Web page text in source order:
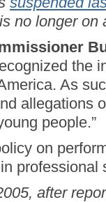
no longer on
the
As
allegations
people.”
on
professional
after